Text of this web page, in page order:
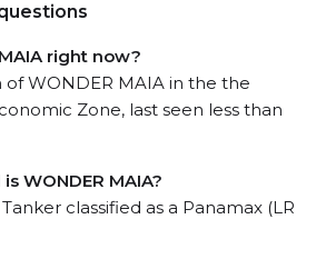
right now?
WONDER MAIA in the the
Zone, last seen less than
WONDER MAIA?
classified as a Panamax (LR